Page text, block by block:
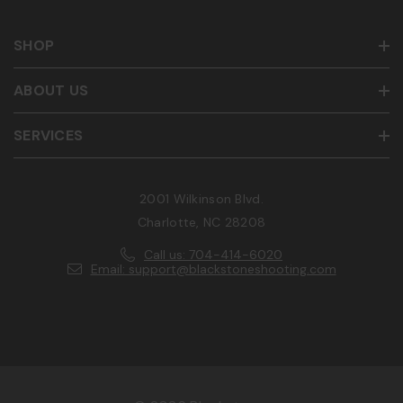
SHOP
SERVICES
ABOUT US
2001 Wilkinson Blvd.
Charlotte, NC 28208
Call us: 704-414-6020
Email: support@blackstoneshooting.com